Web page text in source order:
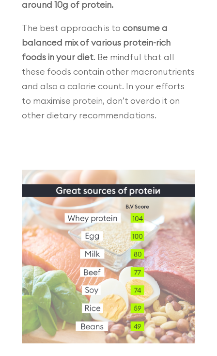
around 10g of protein.
The best approach is to consume a
balanced mix of various protein-rich
foods in your diet. Be mindful that all
these foods contain other macronutrients
and also a calorie count. In your efforts
to maximise protein, don’t overdo it on
other dietary recommendations.